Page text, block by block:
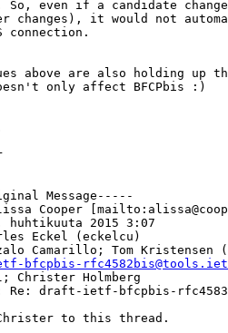
So, even if a candidate
changes), it would not
connection.
above are also holding up
only affect BFCPbis :)
Message-----
Cooper
huhtikuuta 2015 3:07
Eckel (eckelcu)
Camarillo; Tom
bfcpbis-